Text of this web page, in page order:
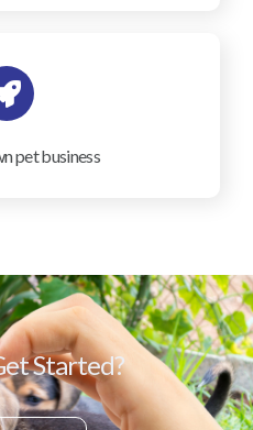
pet business
Started?